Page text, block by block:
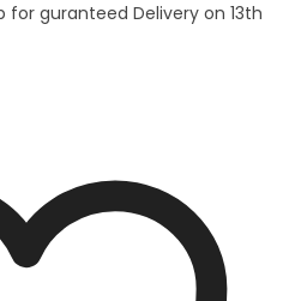
for guranteed Delivery on 13th